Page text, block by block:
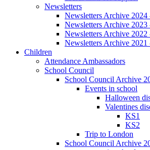
Newsletters
Newsletters Archive 2024
Newsletters Archive 2023
Newsletters Archive 2022
Newsletters Archive 2021
Children
Attendance Ambassadors
School Council
School Council Archive
Events in school
Halloween
Valentines
KS1
KS2
Trip to London
School Council Archive